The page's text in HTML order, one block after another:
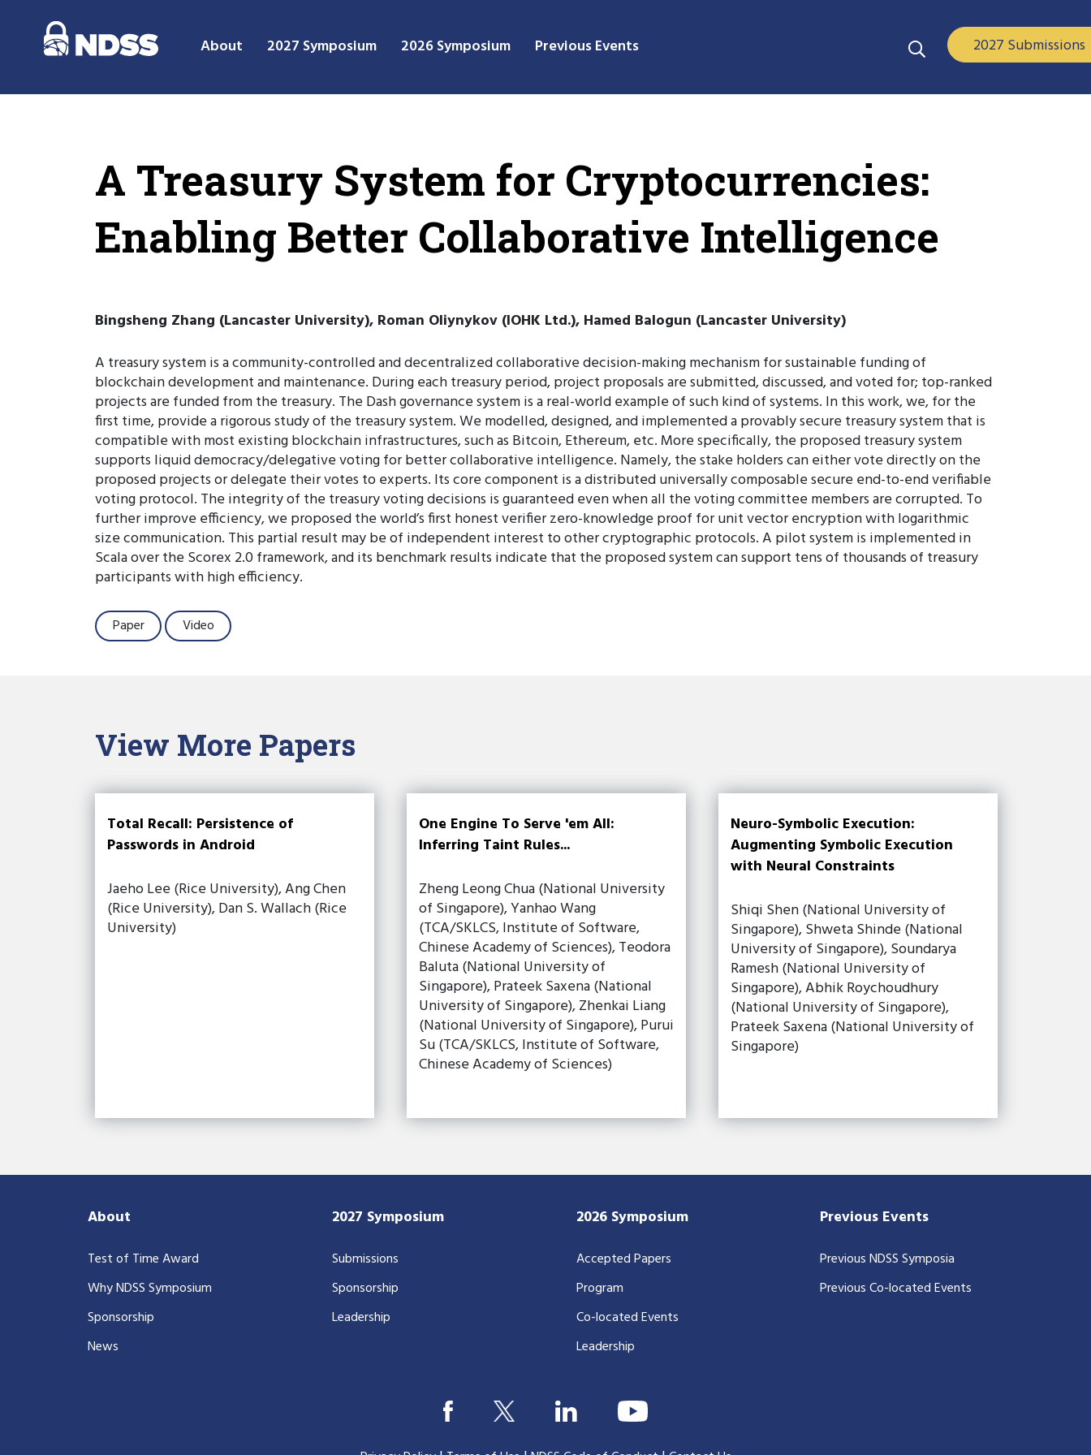
About 2027 Symposium 2026 Symposium Previous Events 2027 Submissions
A Treasury System for Cryptocurrencies:
Enabling Better Collaborative Intelligence
Bingsheng Zhang (Lancaster University), Roman Oliynykov (IOHK Ltd.), Hamed Balogun (Lancaster University)
A treasury system is a community-controlled and decentralized collaborative decision-making mechanism for sustainable funding of
blockchain development and maintenance. During each treasury period, project proposals are submitted, discussed, and voted for; top-ranked
projects are funded from the treasury. The Dash governance system is a real-world example of such kind of systems. In this work, we, for the
first time, provide a rigorous study of the treasury system. We modelled, designed, and implemented a provably secure treasury system that is
compatible with most existing blockchain infrastructures, such as Bitcoin, Ethereum, etc. More specifically, the proposed treasury system
supports liquid democracy/delegative voting for better collaborative intelligence. Namely, the stake holders can either vote directly on the
proposed projects or delegate their votes to experts. Its core component is a distributed universally composable secure end-to-end verifiable
voting protocol. The integrity of the treasury voting decisions is guaranteed even when all the voting committee members are corrupted. To
further improve efficiency, we proposed the world’s first honest verifier zero-knowledge proof for unit vector encryption with logarithmic
size communication. This partial result may be of independent interest to other cryptographic protocols. A pilot system is implemented in
Scala over the Scorex 2.0 framework, and its benchmark results indicate that the proposed system can support tens of thousands of treasury
participants with high efficiency.
Paper Video
View More Papers
Total Recall: Persistence of
Passwords in Android
Jaeho Lee (Rice University), Ang Chen
(Rice University), Dan S. Wallach (Rice
University)
One Engine To Serve 'em All:
Inferring Taint Rules...
Zheng Leong Chua (National University
of Singapore), Yanhao Wang
(TCA/SKLCS, Institute of Software,
Chinese Academy of Sciences), Teodora
Baluta (National University of
Singapore), Prateek Saxena (National
University of Singapore), Zhenkai Liang
(National University of Singapore), Purui
Su (TCA/SKLCS, Institute of Software,
Chinese Academy of Sciences)
Neuro-Symbolic Execution:
Augmenting Symbolic Execution
with Neural Constraints
Shiqi Shen (National University of
Singapore), Shweta Shinde (National
University of Singapore), Soundarya
Ramesh (National University of
Singapore), Abhik Roychoudhury
(National University of Singapore),
Prateek Saxena (National University of
Singapore)
About
Test of Time Award
Why NDSS Symposium
Sponsorship
News
2027 Symposium
Submissions
Sponsorship
Leadership
2026 Symposium
Accepted Papers
Program
Co-located Events
Leadership
Previous Events
Previous NDSS Symposia
Previous Co-located Events